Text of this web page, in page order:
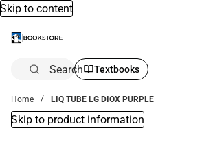
Skip to content
Search Textbooks
Home LIQ TUBE LG DIOX PURPLE
Skip to product information